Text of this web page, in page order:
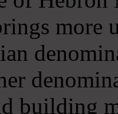
more
building